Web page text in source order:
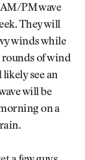
PM wave
They will
winds while
rounds of wind
see an
will be
on a